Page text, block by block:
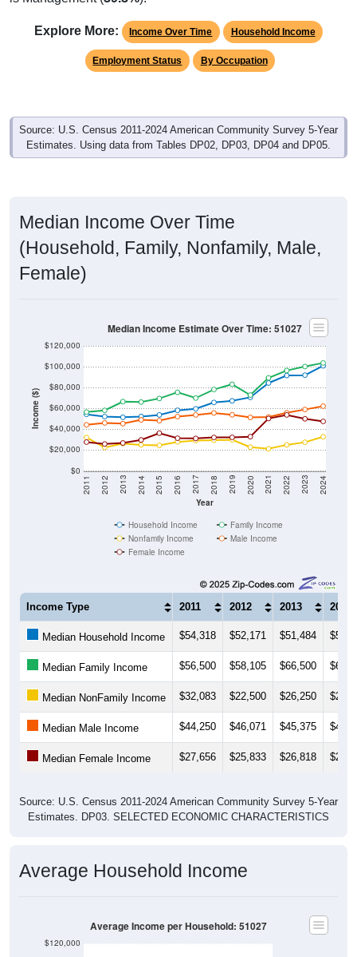
Explore More: Income Over Time Household Income
Employment Status By Occupation
Source: U.S. Census 2011-2024 American Community Survey 5-Year
Estimates. Using data from Tables DP02, DP03, DP04 and DP05.
Median Income Over Time
(Household, Family, Nonfamily, Male,
Female)
Income ($)
$0
$20,000
$40,000
$60,000
$80,000
$100,000
$120,000
Year
2011 2012 2013 2014 2015 2016 2017 2018 2019 2020 2021 2022 2023 2024
Median Income Estimate Over Time: 51027
Household Income
Family Income
Nonfamily Income
Male Income
Female Income
Income Type 2011 2012 2013 2014
Median Household Income $54,318 $52,171 $51,484
Median Family Income $56,500 $58,105 $66,500
Median NonFamily Income $32,083 $22,500 $26,250
Median Male Income $44,250 $46,071 $45,375
Median Female Income $27,656 $25,833 $26,818
Source: U.S. Census 2011-2024 American Community Survey 5-Year
Estimates. DP03. SELECTED ECONOMIC CHARACTERISTICS
Average Household Income
$120,000
Average Income per Household: 51027